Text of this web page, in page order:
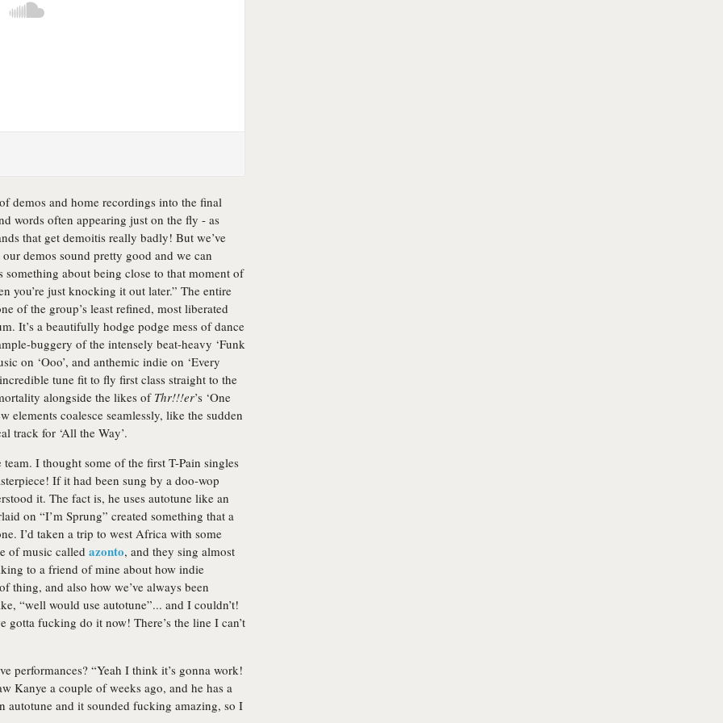
demos and home recordings into the final
words often appearing just on the fly - as
that get demoitis really badly! But we’ve
demos sound pretty good and we can
something about being close to that moment of
you’re just knocking it out later.” The entire
of the group’s least refined, most liberated
It’s a beautifully hodge podge mess of dance
buggery of the intensely beat-heavy ‘Funk
on ‘Ooo’, and anthemic indie on ‘Every
tune fit to fly first class straight to the
alongside the likes of Thr!!!er’s ‘One
elements coalesce seamlessly, like the sudden
track for ‘All the Way’.
I thought some of the first T-Pain singles
If it had been sung by a doo-wop
it. The fact is, he uses autotune like an
on “I’m Sprung” created something that a
I’d taken a trip to west Africa with some
of music called azonto, and they sing almost
to a friend of mine about how indie
thing, and also how we’ve always been
“well would use autotune”... and I couldn’t!
fucking do it now! There’s the line I can’t
performances? “Yeah I think it’s gonna work!
Kanye a couple of weeks ago, and he has a
autotune and it sounded fucking amazing, so I